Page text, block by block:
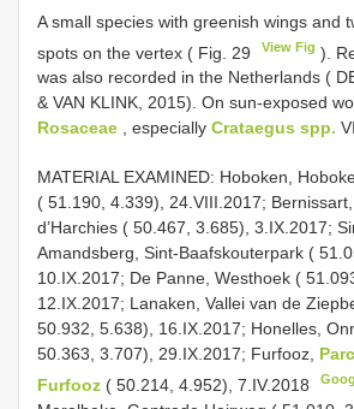
A small species with greenish wings and
spots on the vertex ( Fig. 29
View Fig ).
was also recorded in the Netherlands (
& VAN KLINK, 2015). On sun-exposed
Rosaceae , especially Crataegus spp.
MATERIAL EXAMINED: Hoboken,
( 51.190, 4.339), 24.VIII.2017;
d’Harchies ( 50.467, 3.685), 3.IX.2017;
Amandsberg, Sint-Baafskouterpark (
10.IX.2017; De Panne, Westhoek (
12.IX.2017; Lanaken, Vallei van de
50.932, 5.638), 16.IX.2017; Honelles,
50.363, 3.707), 29.IX.2017; Furfooz,
Furfooz ( 50.214, 4.952), 7.IV.2018